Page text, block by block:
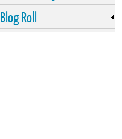
Blog Roll